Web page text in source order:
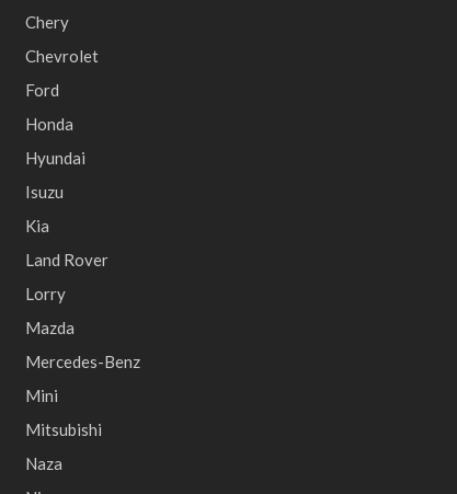
Chery
Chevrolet
Ford
Honda
Hyundai
Isuzu
Kia
Land Rover
Lorry
Mazda
Mercedes-Benz
Mini
Mitsubishi
Naza